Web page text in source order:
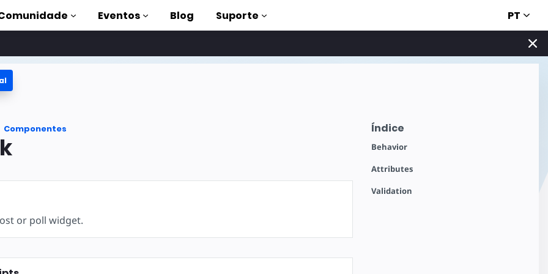
to AMP
com
Eventos Blog Suporte PT
Índice
Behavior
Attributes
Validation
Componentes
or poll widget.